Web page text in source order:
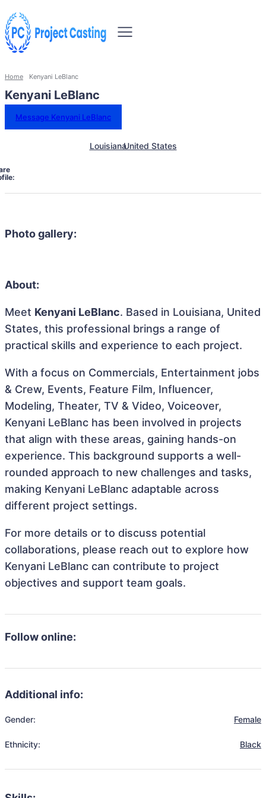
Home Kenyani LeBlanc
Kenyani LeBlanc
Message Kenyani LeBlanc
LouisianaUnited States
Photo gallery:
About:
Meet Kenyani LeBlanc. Based in Louisiana, United
States, this professional brings a range of
practical skills and experience to each project.
With a focus on Commercials, Entertainment jobs
& Crew, Events, Feature Film, Influencer,
Modeling, Theater, TV & Video, Voiceover,
Kenyani LeBlanc has been involved in projects
that align with these areas, gaining hands-on
experience. This background supports a well-
rounded approach to new challenges and tasks,
making Kenyani LeBlanc adaptable across
different project settings.
For more details or to discuss potential
collaborations, please reach out to explore how
Kenyani LeBlanc can contribute to project
objectives and support team goals.
Follow online:
Additional info:
Gender: Female
Ethnicity: Black